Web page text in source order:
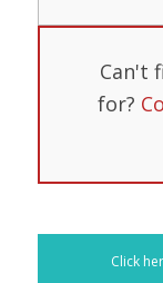
Can't
for?
Click